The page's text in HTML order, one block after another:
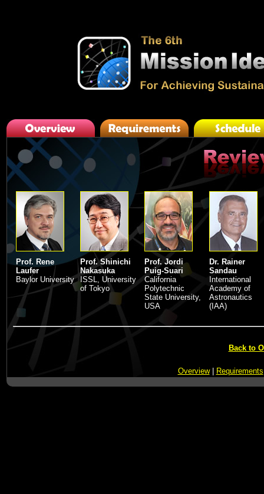
Prof. Rene
Laufer
Baylor University
Prof. Shinichi
Nakasuka
ISSL, University
of Tokyo
Prof. Jordi
Puig-Suari
California
Polytechnic
State University,
USA
Dr. Rainer
Sandau
International
Academy of
Astronautics
(IAA)
Back to
Overview| Requirements